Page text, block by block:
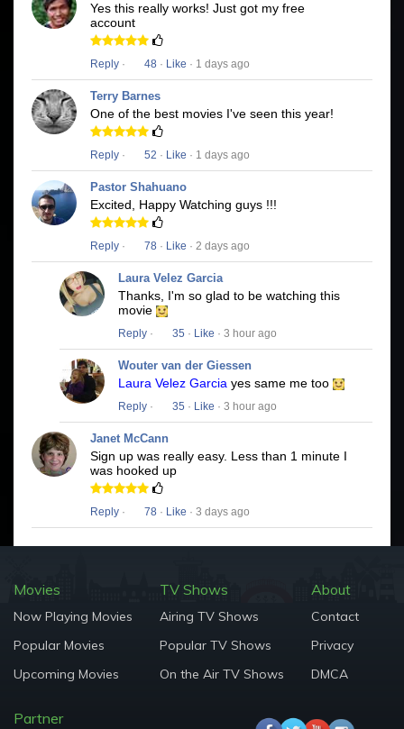
Yes this really works! Just got my free
account
Reply · 48 · Like · 1 days ago
Terry Barnes
One of the best movies I've seen this year!
Reply · 52 · Like · 1 days ago
Pastor Shahuano
Excited, Happy Watching guys !!!
Reply · 78 · Like · 2 days ago
Laura Velez Garcia
Thanks, I'm so glad to be watching this
movie
Reply · 35 · Like · 3 hour ago
Wouter van der Giessen
Laura Velez Garcia yes same me too
Reply · 35 · Like · 3 hour ago
Janet McCann
Sign up was really easy. Less than 1 minute I
was hooked up
Reply · 78 · Like · 3 days ago
Movies
Now Playing Movies
Popular Movies
Upcoming Movies
TV Shows
Airing TV Shows
Popular TV Shows
On the Air TV Shows
About
Contact
Privacy
DMCA
Partner